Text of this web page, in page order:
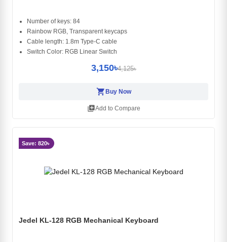
Number of keys: 84
Rainbow RGB, Transparent keycaps
Cable length: 1.8m Type-C cable
Switch Color: RGB Linear Switch
3,150৳4,125৳
shopping_cart Buy Now
library_addAdd to Compare
Save: 820৳
Jedel KL-128 RGB Mechanical Keyboard